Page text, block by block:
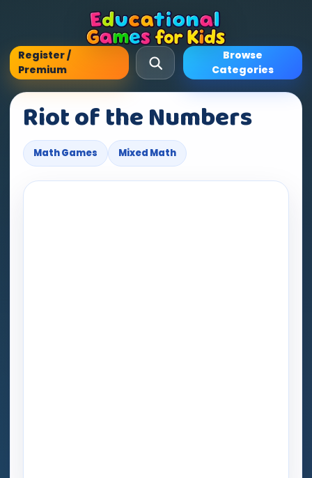
Register /
Premium
Browse
Categories
Riot of the Numbers
Math Games Mixed Math